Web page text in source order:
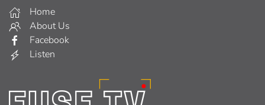
Home
About Us
Facebook
Listen